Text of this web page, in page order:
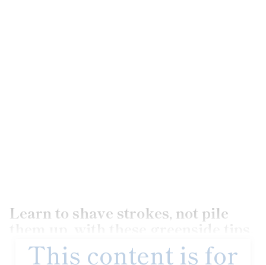
Learn to shave strokes, not pile
them up, with these greenside tips.
Unlike tour pros, we don’t have the benefit of
This content is for